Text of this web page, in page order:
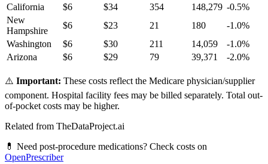
California
$6 $34 354 148,279 -0.5%
New
Hampshire
$6 $23 21 180 -1.0%
Washington
$6 $30 211 14,059 -1.0%
Arizona
$6 $29 79 39,371 -2.0%
⚠️ Important: These costs reflect the Medicare physician/supplier
component. Hospital facility fees may be billed separately. Total out-
of-pocket costs may be higher.
Related from TheDataProject.ai
💊 Need post-procedure medications? Check costs on
OpenPrescriber